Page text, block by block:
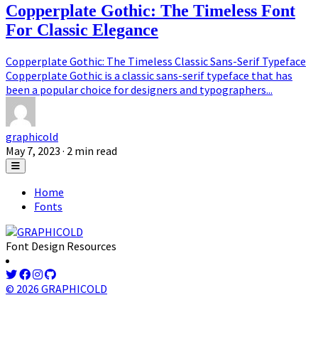
Copperplate Gothic: The Timeless Font
For Classic Elegance
Copperplate Gothic: The Timeless Classic Sans-Serif Typeface
Copperplate Gothic is a classic sans-serif typeface that has
been a popular choice for designers and typographers...
graphicold
May 7, 2023 · 2 min read
Home
Fonts
Font Design Resources
© 2026 GRAPHICOLD